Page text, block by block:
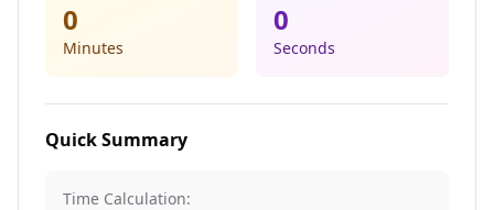
0
Minutes
0
Seconds
Quick Summary
Time Calculation: